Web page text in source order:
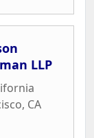
LLP
, CA